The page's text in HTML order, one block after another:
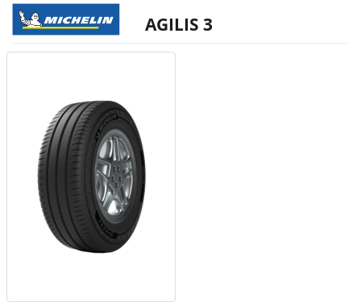
AGILIS 3